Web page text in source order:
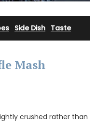
Side Dish Taste
Mash
crushed rather than